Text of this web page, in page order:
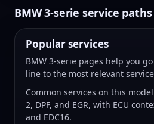
BMW 3-serie service paths
Popular services
BMW 3-serie pages help you
line to the most relevant
Common services on this
2, DPF, and EGR, with ECU
and EDC16.